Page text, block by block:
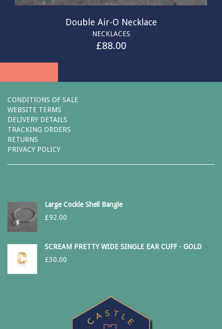
Double Air-O Necklace
NECKLACES
£88.00
CONDITIONS OF SALE
WEBSITE TERMS
DELIVERY DETAILS
TRACKING ORDERS
RETURNS
PRIVACY POLICY
Large Cockle Shell Bangle
£92.00
SCREAM PRETTY WIDE SINGLE EAR CUFF - GOLD
£30.00